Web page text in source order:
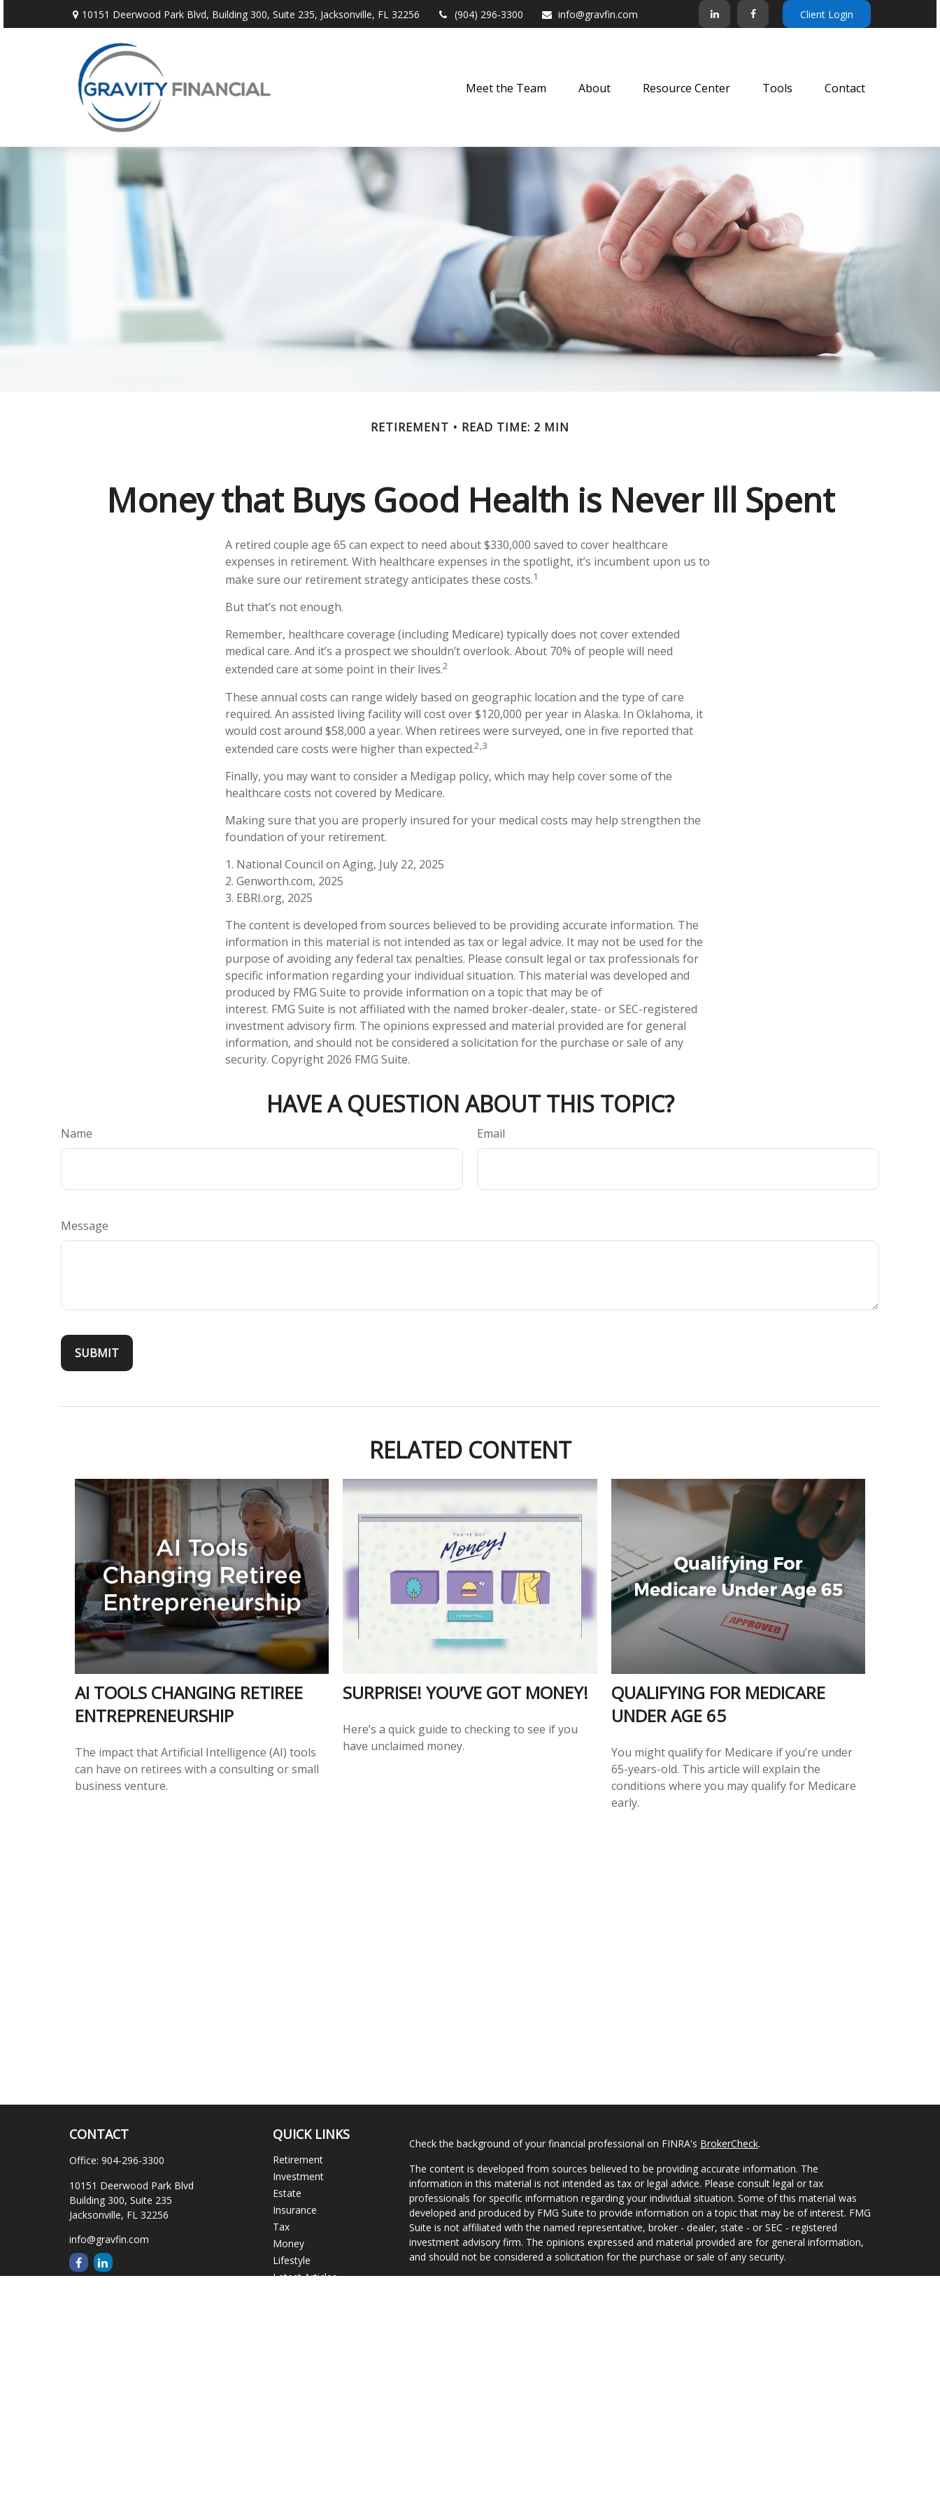
10151 Deerwood Park Blvd, Building 300, Suite 235, Jacksonville, FL 32256 (904) 296-3300 info@gravfin.com Client Login
Meet the Team About Resource Center Tools Contact
RETIREMENT READ TIME: 2 MIN
Money that Buys Good Health is Never Ill Spent
A retired couple age 65 can expect to need about $330,000 saved to cover healthcare
expenses in retirement. With healthcare expenses in the spotlight, it’s incumbent upon us to
make sure our retirement strategy anticipates these costs.1
But that’s not enough.
Remember, healthcare coverage (including Medicare) typically does not cover extended
medical care. And it’s a prospect we shouldn’t overlook. About 70% of people will need
extended care at some point in their lives.2
These annual costs can range widely based on geographic location and the type of care
required. An assisted living facility will cost over $120,000 per year in Alaska. In Oklahoma, it
would cost around $58,000 a year. When retirees were surveyed, one in five reported that
extended care costs were higher than expected.2,3
Finally, you may want to consider a Medigap policy, which may help cover some of the
healthcare costs not covered by Medicare.
Making sure that you are properly insured for your medical costs may help strengthen the
foundation of your retirement.
1. National Council on Aging, July 22, 2025
2. Genworth.com, 2025
3. EBRI.org, 2025
The content is developed from sources believed to be providing accurate information. The
information in this material is not intended as tax or legal advice. It may not be used for the
purpose of avoiding any federal tax penalties. Please consult legal or tax professionals for
specific information regarding your individual situation. This material was developed and
produced by FMG Suite to provide information on a topic that may be of
interest. FMG Suite is not affiliated with the named broker-dealer, state- or SEC-registered
investment advisory firm. The opinions expressed and material provided are for general
information, and should not be considered a solicitation for the purchase or sale of any
security. Copyright 2026 FMG Suite.
HAVE A QUESTION ABOUT THIS TOPIC?
Name Email
Message
RELATED CONTENT
AI TOOLS CHANGING RETIREE
ENTREPRENEURSHIP
The impact that Artificial Intelligence (AI) tools
can have on retirees with a consulting or small
business venture.
SURPRISE! YOU’VE GOT MONEY!
Here’s a quick guide to checking to see if you
have unclaimed money.
QUALIFYING FOR MEDICARE
UNDER AGE 65
You might qualify for Medicare if you’re under
65-years-old. This article will explain the
conditions where you may qualify for Medicare
early.
CONTACT
Office: 904-296-3300
10151 Deerwood Park Blvd
Building 300, Suite 235
Jacksonville, FL 32256
info@gravfin.com
QUICK LINKS
Retirement
Investment
Estate
Insurance
Tax
Money
Lifestyle
Latest Articles
Check the background of your financial professional on FINRA's BrokerCheck.
The content is developed from sources believed to be providing accurate information. The
information in this material is not intended as tax or legal advice. Please consult legal or tax
professionals for specific information regarding your individual situation. Some of this material was
developed and produced by FMG Suite to provide information on a topic that may be of interest. FMG
Suite is not affiliated with the named representative, broker - dealer, state - or SEC - registered
investment advisory firm. The opinions expressed and material provided are for general information,
and should not be considered a solicitation for the purchase or sale of any security.